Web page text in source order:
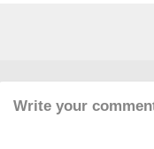
Write your